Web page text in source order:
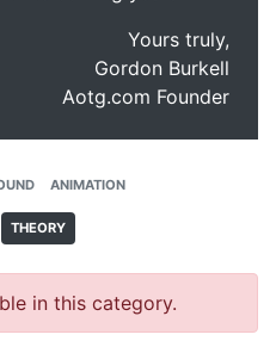
Yours truly,
Gordon Burkell
Aotg.com Founder
ANIMATION
THEORY
in this category.